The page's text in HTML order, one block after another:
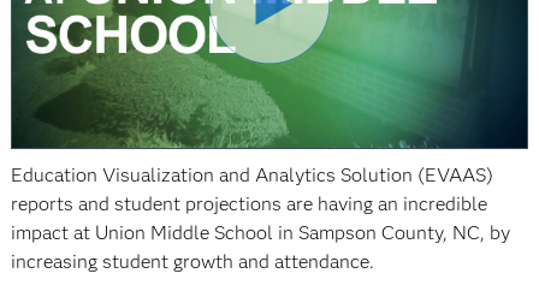
Education Visualization and Analytics Solution (EVAAS)
reports and student projections are having an incredible
impact at Union Middle School in Sampson County, NC, by
increasing student growth and attendance.